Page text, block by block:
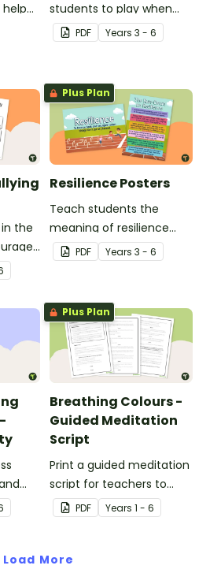
students to play when
encouraging the use of
resilience strategies.
PDF Years 3 - 6
the
five
Plus Plan
Resilience Posters
Teach students the
meaning of resilience
with these beautifully
designed resilience
school classroom.
PDF Years 3 - 6
Plus Plan
Breathing Colours -
Guided Meditation
Script
Print a guided meditation
script for teachers to
lead your students
through a breathing
exercise.
PDF Years 1 - 6
Load More